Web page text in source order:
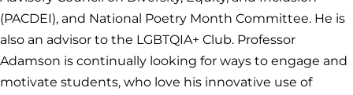
(PACDEI), and National Poetry Month Committee. He is
also an advisor to the LGBTQIA+ Club. Professor
Adamson is continually looking for ways to engage and
motivate students, who love his innovative use of